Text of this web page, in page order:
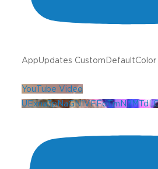
AppUpdates CustomDefaultColor
YouTube Video